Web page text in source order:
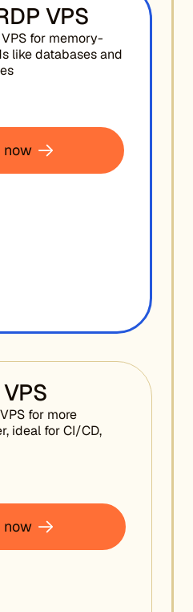
VPS
for memory-
like databases and
now
for more
ideal for CI/CD,
now